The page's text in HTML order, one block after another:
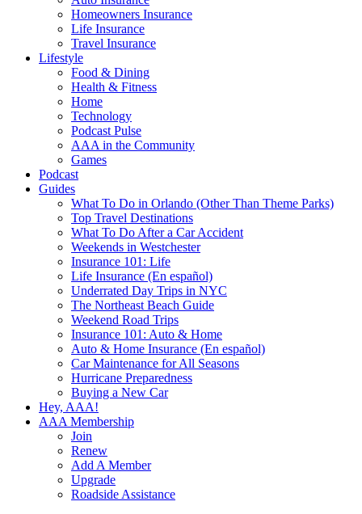
Homeowners Insurance
Life Insurance
Travel Insurance
Lifestyle
Food & Dining
Health & Fitness
Home
Technology
Podcast Pulse
AAA in the Community
Games
Podcast
Guides
What To Do in Orlando (Other Than Theme Parks)
Top Travel Destinations
What To Do After a Car Accident
Weekends in Westchester
Insurance 101: Life
Life Insurance (En español)
Underrated Day Trips in NYC
The Northeast Beach Guide
Weekend Road Trips
Insurance 101: Auto & Home
Auto & Home Insurance (En español)
Car Maintenance for All Seasons
Hurricane Preparedness
Buying a New Car
Hey, AAA!
AAA Membership
Join
Renew
Add A Member
Upgrade
Roadside Assistance